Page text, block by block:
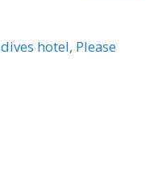
hotel, Please